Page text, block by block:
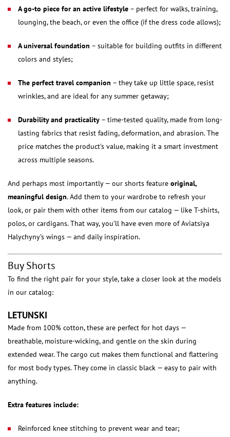
A go-to piece for an active lifestyle – perfect for walks, training,
lounging, the beach, or even the office (if the dress code allows);
A universal foundation – suitable for building outfits in different
colors and styles;
The perfect travel companion – they take up little space, resist
wrinkles, and are ideal for any summer getaway;
Durability and practicality – time-tested quality, made from long-
lasting fabrics that resist fading, deformation, and abrasion. The
price matches the product’s value, making it a smart investment
across multiple seasons.
And perhaps most importantly — our shorts feature original,
meaningful design. Add them to your wardrobe to refresh your
look, or pair them with other items from our catalog — like T-shirts,
polos, or cardigans. That way, you’ll have even more of Aviatsiya
Halychyny’s wings — and daily inspiration.
Buy Shorts
To find the right pair for your style, take a closer look at the models
in our catalog:
LETUNSKI
Made from 100% cotton, these are perfect for hot days —
breathable, moisture-wicking, and gentle on the skin during
extended wear. The cargo cut makes them functional and flattering
for most body types. They come in classic black — easy to pair with
anything.
Extra features include:
Reinforced knee stitching to prevent wear and tear;